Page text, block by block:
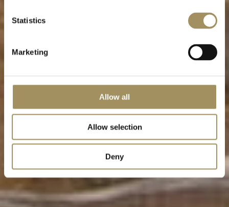
Statistics
Marketing
Allow all
Allow selection
Deny